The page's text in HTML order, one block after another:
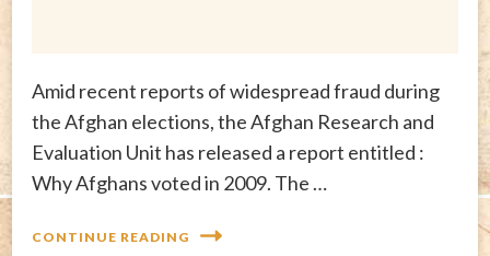
Amid recent reports of widespread fraud during
the Afghan elections, the Afghan Research and
Evaluation Unit has released a report entitled :
Why Afghans voted in 2009. The …
CONTINUE READING